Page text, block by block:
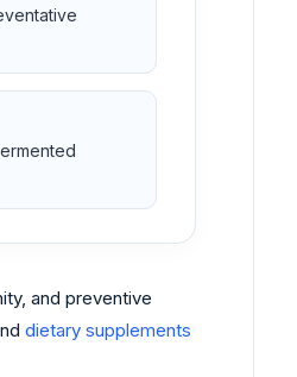
and preventive
dietary supplements